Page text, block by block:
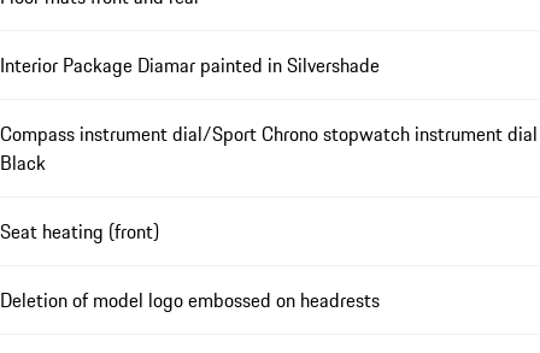
Interior Package Diamar painted in Silvershade
Compass instrument dial/Sport Chrono stopwatch instrument dial
Black
Seat heating (front)
Deletion of model logo embossed on headrests